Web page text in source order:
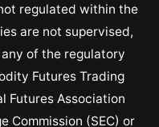
regulated within the
are not supervised,
of the regulatory
Futures Trading
Futures Association
Commission (SEC) or